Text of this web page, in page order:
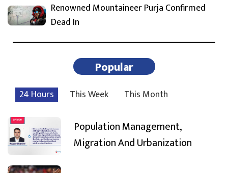
Renowned Mountaineer Purja Confirmed
Dead In
Popular
24 Hours This Week This Month
Population Management,
Migration And Urbanization